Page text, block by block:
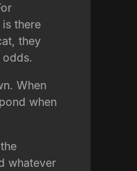
there
they
When
when
whatever